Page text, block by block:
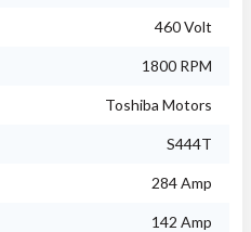
460 Volt
1800 RPM
Toshiba Motors
S444T
284 Amp
142 Amp